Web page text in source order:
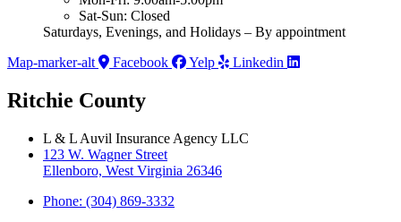
Sat-Sun: Closed
Saturdays, Evenings, and Holidays – By appointment
Map-marker-alt
Facebook Yelp Linkedin
Ritchie County
L & L Auvil Insurance Agency LLC
123 W. Wagner Street
Ellenboro, West Virginia 26346
Phone: (304) 869-3332